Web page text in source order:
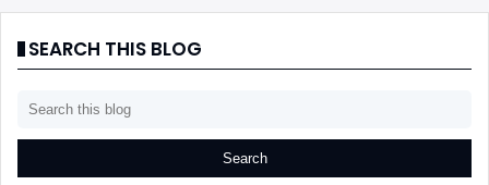
SEARCH THIS BLOG